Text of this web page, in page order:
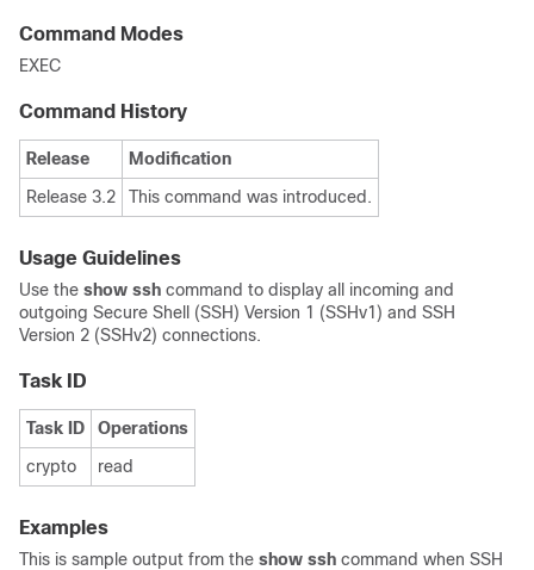
Command Modes
EXEC
Command History
Release
Modification
Release 3.2
This command was introduced.
Usage Guidelines
Use the show ssh command to display all incoming and
outgoing Secure Shell (SSH) Version 1 (SSHv1) and SSH
Version 2 (SSHv2) connections.
Task ID
Task ID
Operations
crypto
read
Examples
This is sample output from the show ssh command when SSH